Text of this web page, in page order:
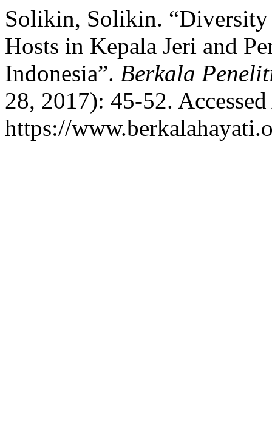
Solikin, Solikin. “Diversity
Hosts in Kepala Jeri and
Indonesia”. Berkala
28, 2017): 45-52.
https://